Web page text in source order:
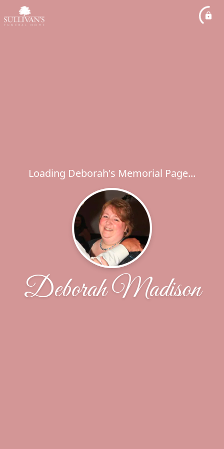
Loading Deborah's Memorial Page...
Deborah Madison